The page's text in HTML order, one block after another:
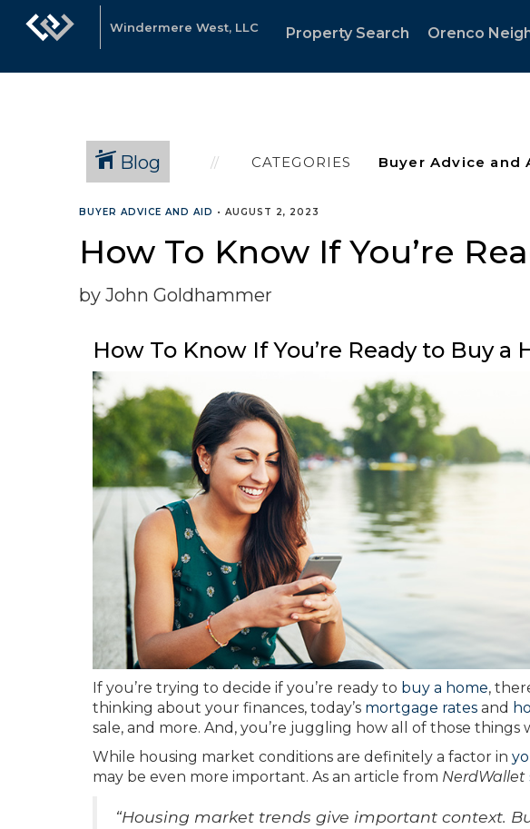
Windermere West, LLC Property Search Orenco
Blog CATEGORIES
BUYER ADVICE AND AID • AUGUST 2, 2023
How To Know If You’re
by John Goldhammer
How To Know If You’re Ready to Buy a
If you’re trying to decide if you’re ready to buy a home,
thinking about your finances, today’s mortgage rates and
sale, and more. And, you’re juggling how all of those things
While housing market conditions are definitely a factor in
may be even more important. As an article from NerdWallet
“Housing market trends give important context.